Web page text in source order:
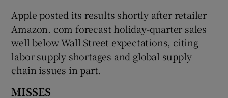
Apple posted its results shortly after retailer
Amazon. com forecast holiday-quarter sales
well below Wall Street expectations, citing
labor supply shortages and global supply
chain issues in part.
MISSES